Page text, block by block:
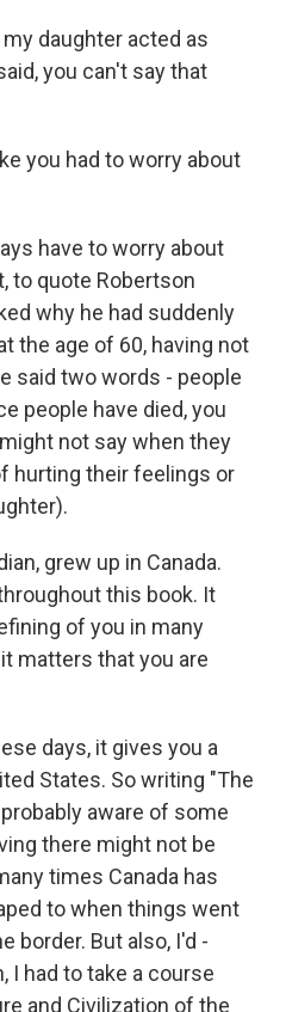
my daughter acted as
you can't say that
you had to worry about
have to worry about
to quote Robertson
why he had suddenly
the age of 60, having not
said two words - people
people have died, you
not say when they
hurting their feelings or
grew up in Canada.
this book. It
of you in many
matters that you are
days, it gives you a
States. So writing "The
aware of some
there might not be
times Canada has
to when things went
border. But also, I'd -
I had to take a course
and Civilization of the